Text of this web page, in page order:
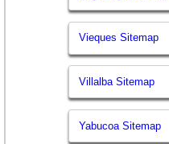
Vieques Sitemap
Villalba Sitemap
Yabucoa Sitemap